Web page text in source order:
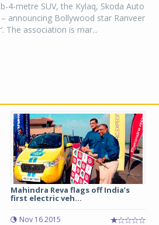
4-metre SUV, the Kylaq, Skoda Auto
announcing Bollywood star Ranveer
The association is mar...
Mahindra Reva flags off India’s
first electric veh...
Nov 16 2015